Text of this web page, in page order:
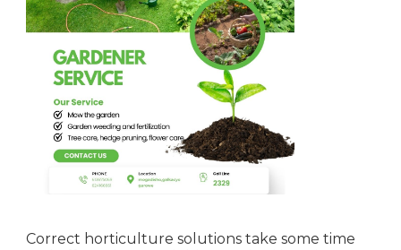
Correct horticulture solutions take some time